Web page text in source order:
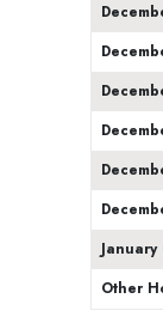
Other